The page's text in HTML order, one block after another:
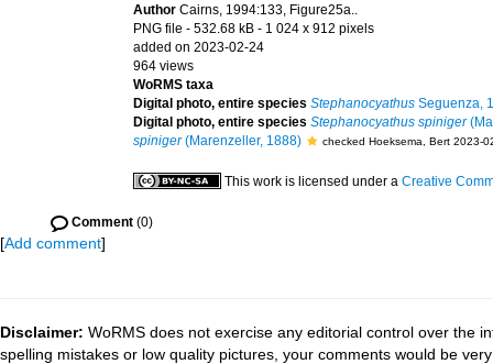
Author Cairns, 1994:133, Figure25a..
PNG file - 532.68 kB - 1 024 x 912 pixels
added on 2023-02-24
964 views
WoRMS taxa
Digital photo, entire species Stephanocyathus Seguenza,
Digital photo, entire species Stephanocyathus spiniger
spiniger(Marenzeller, 1888) checked Hoeksema, Bert 2023-
This work is licensed under a Creative
Comment (0)
[Add comment]
Disclaimer: WoRMS does not exercise any editorial control over the
spelling mistakes or low quality pictures, your comments would be